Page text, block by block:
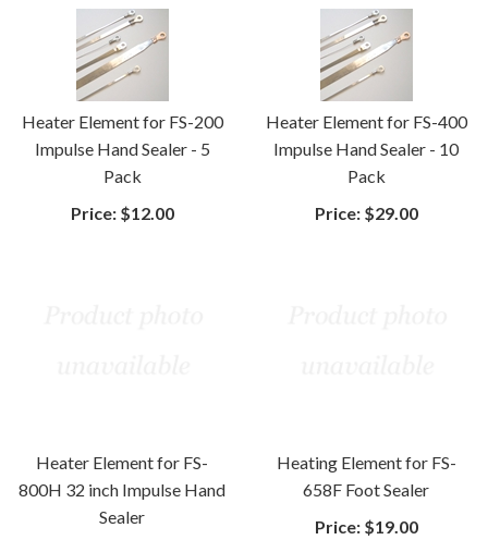
Heater Element for FS-200
Impulse Hand Sealer - 5
Pack
Price:$12.00
Heater Element for FS-400
Impulse Hand Sealer - 10
Pack
Price:$29.00
Heater Element for FS-
800H 32 inch Impulse Hand
Sealer
Heating Element for FS-
658F Foot Sealer
Price:$19.00